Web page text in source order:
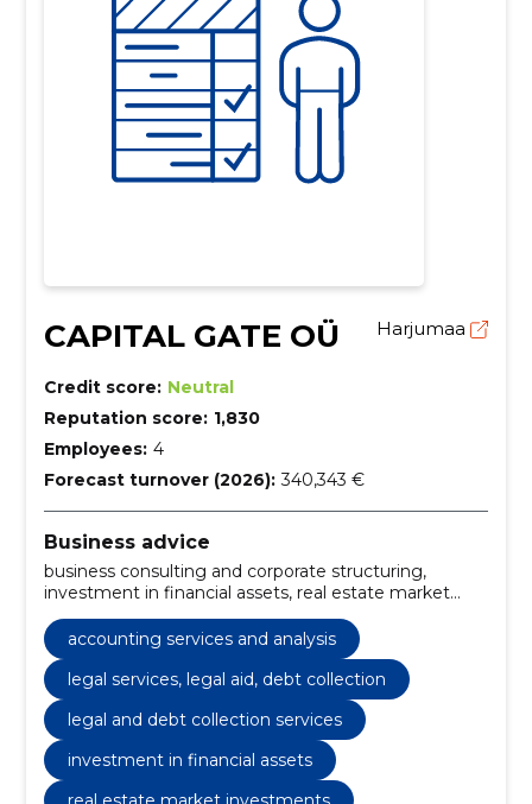
CAPITAL GATE OÜ Harjumaa
Credit score: Neutral
Reputation score: 1,830
Employees: 4
Forecast turnover (2026): 340,343 €
Business advice
business consulting and corporate structuring,
investment in financial assets, real estate market
investments, private equity management, financial
services for asset growth, business solutions for
companies, acting as a financial institution, asset
analysis, portfolio management, financing the
transaction
accounting services and analysis
legal services, legal aid, debt collection
legal and debt collection services
investment in financial assets